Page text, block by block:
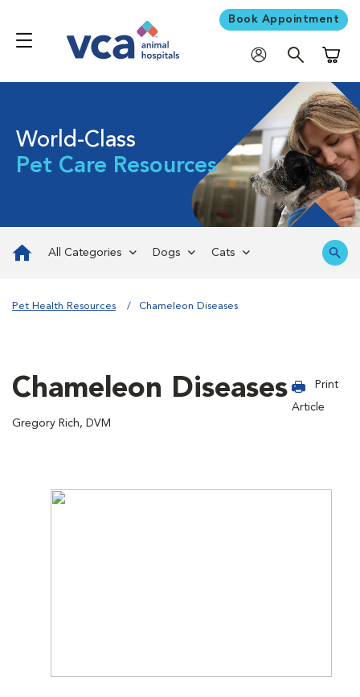
Book Appointment
World-Class
Pet Care Resources
All Categories Dogs Cats
Pet Health Resources Chameleon Diseases
Chameleon Diseases
Gregory Rich, DVM
Print
Article